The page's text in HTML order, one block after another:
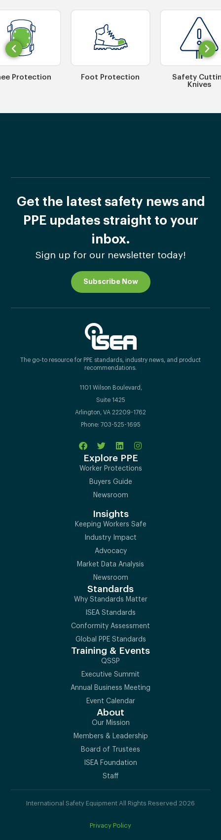
Protection Foot Protection
Safety
Knives
Get the latest safety news and
PPE updates straight to your
inbox.
Sign up for our newsletter today!
Subscribe Now
The go-to resource for PPE standards, industry news, and product
recommendations.
1101 Wilson Boulevard,
Suite 1425
Arlington, VA 22209-1762
Phone: 703-525-1695
Explore PPE
Worker Protections
Buyers Guide
Newsroom
Insights
Keeping Workers Safe
Industry Impact
Advocacy
Market Data Analysis
Newsroom
Standards
Why Standards Matter
ISEA Standards
Conformity Assessment
Global PPE Standards
Training & Events
QSSP
Executive Summit
Annual Business Meeting
Event Calendar
About
Our Mission
Members & Leadership
Board of Trustees
ISEA Foundation
Staff
International Safety Equipment All Rights Reserved 2026
Privacy Policy